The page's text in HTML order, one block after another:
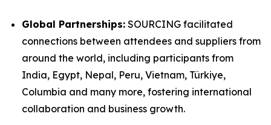
Global Partnerships: SOURCING facilitated
connections between attendees and suppliers from
around the world, including participants from
India, Egypt, Nepal, Peru​, Vietnam, Türkiye,
Columbia and many more, fostering international
collaboration and business growth.